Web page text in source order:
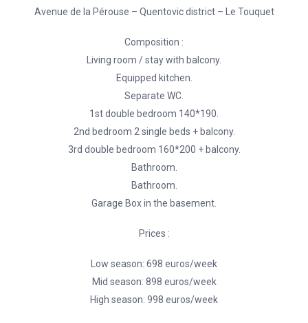
Avenue de la Pérouse – Quentovic district – Le Touquet
Composition :
Living room / stay with balcony.
Equipped kitchen.
Separate WC.
1st double bedroom 140*190.
2nd bedroom 2 single beds + balcony.
3rd double bedroom 160*200 + balcony.
Bathroom.
Bathroom.
Garage Box in the basement.
Prices :
Low season: 698 euros/week
Mid season: 898 euros/week
High season: 998 euros/week